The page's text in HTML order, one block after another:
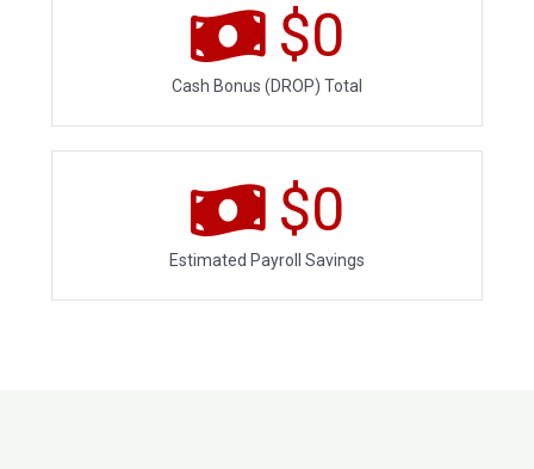
$0
Cash Bonus (DROP) Total
$0
Estimated Payroll Savings